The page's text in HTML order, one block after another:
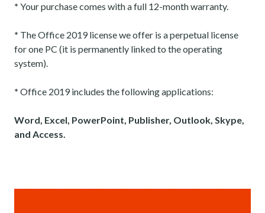
* Your purchase comes with a full 12-month warranty.
* The Office 2019 license we offer is a perpetual license
for one PC (it is permanently linked to the operating
system).
* Office 2019 includes the following applications:
Word, Excel, PowerPoint, Publisher, Outlook, Skype,
and Access.